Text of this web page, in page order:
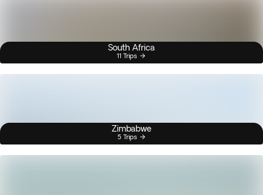
South Africa
11 Trips
Zimbabwe
5 Trips